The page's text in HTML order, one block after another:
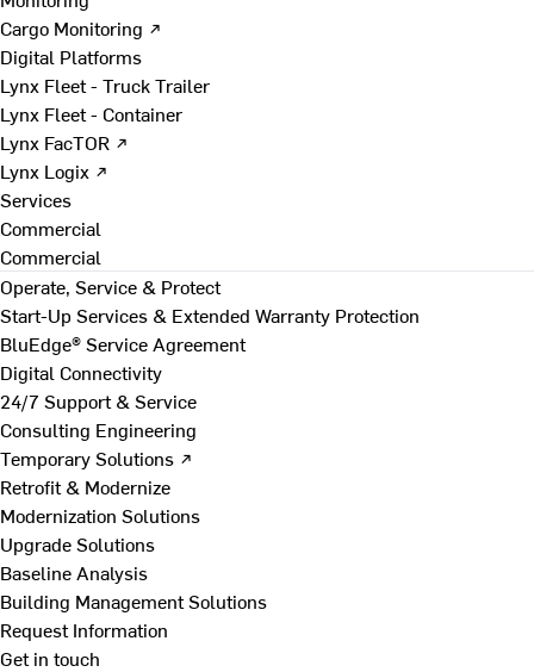
Cargo Monitoring ↗
Digital Platforms
Lynx Fleet - Truck Trailer
Lynx Fleet - Container
Lynx FacTOR ↗
Lynx Logix ↗
Services
Commercial
Commercial
Operate, Service & Protect
Start-Up Services & Extended Warranty Protection
BluEdge® Service Agreement
Digital Connectivity
24/7 Support & Service
Consulting Engineering
Temporary Solutions ↗
Retrofit & Modernize
Modernization Solutions
Upgrade Solutions
Baseline Analysis
Building Management Solutions
Request Information
Get in touch